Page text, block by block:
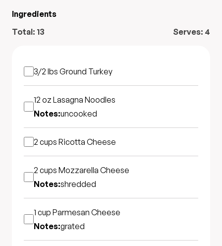
Ingredients
Total: 13 Serves: 4
3/2 lbs Ground Turkey
12 oz Lasagna Noodles
Notes:uncooked
2 cups Ricotta Cheese
2 cups Mozzarella Cheese
Notes:shredded
1 cup Parmesan Cheese
Notes:grated